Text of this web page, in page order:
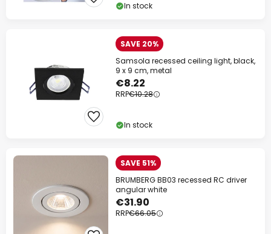
In stock
SAVE 20%
Samsola recessed ceiling light, black,
9 x 9 cm, metal
€8.22
RRP€10.28
In stock
SAVE 51%
BRUMBERG BB03 recessed RC driver
angular white
€31.90
RRP€66.05